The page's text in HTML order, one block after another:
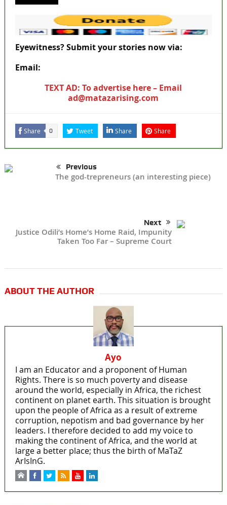
Eyewitness? Submit your stories now via:
Email:
TEXT AD: To advertise here – Email
ad@matazarising.com
Share 0 Tweet Share Share
Previous
The god-trepreneurs (an interesting piece)
Next
Justice Odili’s Home’s Home Raid, Impunity
Taken Too Far – Supreme Court
ABOUT THE AUTHOR
Ayo
I am an Educator and a proponent of Human
Rights. There is so much poverty and disease
around the world, especially in Africa, the richest
continent on planet earth. This situation is brought
upon the people of Africa as a result of extreme
corruption, nepotism and bad governance by her
leaders. I therefore decided to add my voice to
making the continent of Africa, and the world at
large a better place; thus the birth of MaTaZ
ArIsInG.